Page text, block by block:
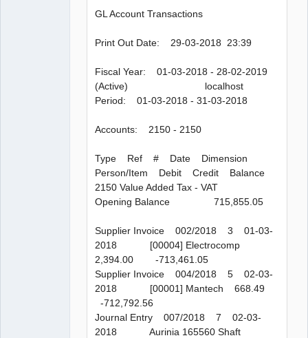
GL Account Transactions
Print Out Date: 29-03-2018 23:39
Fiscal Year: 01-03-2018 - 28-02-2019
(Active) localhost
Period: 01-03-2018 - 31-03-2018
Accounts: 2150 - 2150
Type Ref # Date Dimension
Person/Item Debit Credit Balance
2150 Value Added Tax - VAT
Opening Balance 715,855.05
Supplier Invoice 002/2018 3 01-03-
2018 [00004] Electrocomp
2,394.00 -713,461.05
Supplier Invoice 004/2018 5 02-03-
2018 [00001] Mantech 668.49
-712,792.56
Journal Entry 007/2018 7 02-03-
2018 Aurinia 165560 Shaft